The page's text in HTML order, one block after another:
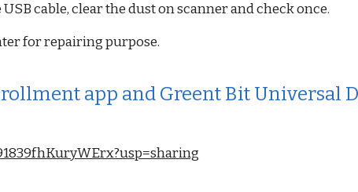
cable, clear the dust on scanner and check once.
for repairing purpose.
app and Greent Bit Universal